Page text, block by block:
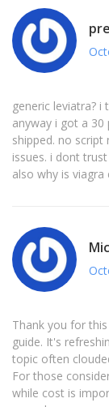
generic leviatra?
anyway i got a 30
shipped. no
issues. i dont
also why is
Thank you for
guide. It's
topic often
For those
while cost is